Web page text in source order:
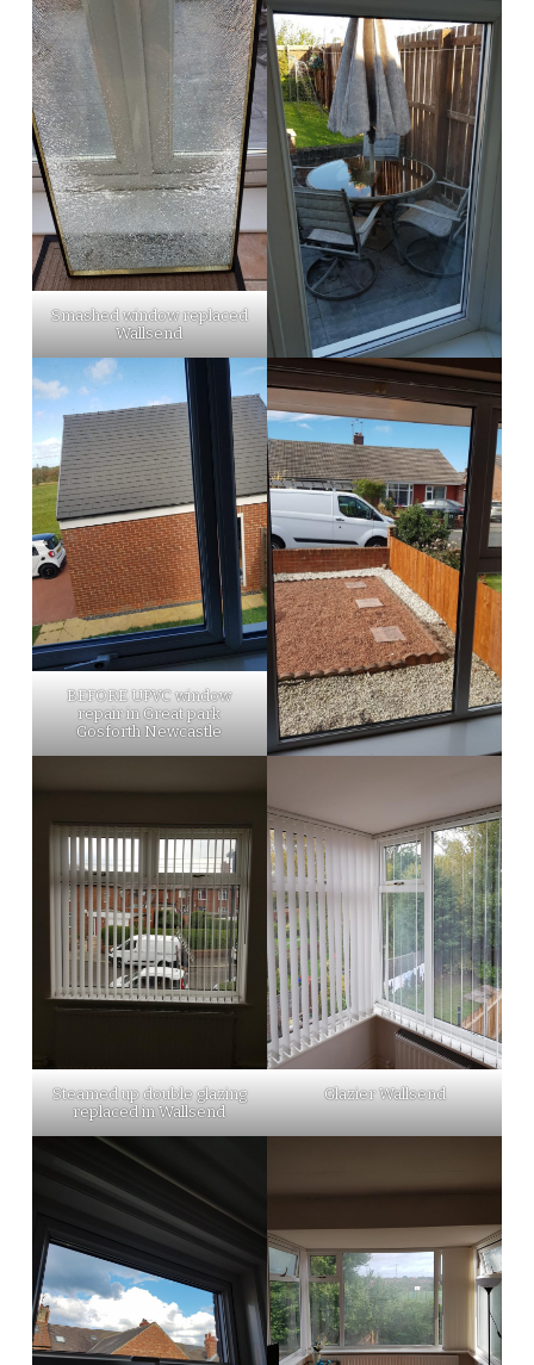
Smashed window replaced
Wallsend
BEFORE UPVC window
repair in Great park
Gosforth Newcastle
Steamed up double glazing
replaced in Wallsend
Glazier Wallsend